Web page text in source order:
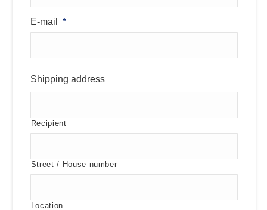
E-mail *
Shipping address
Recipient
Street / House number
Location